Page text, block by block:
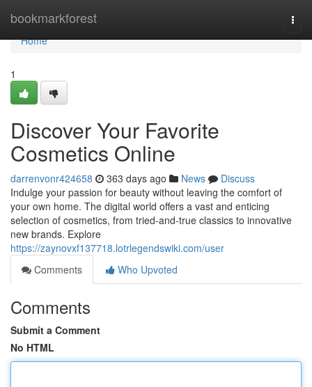
bookmarkforest
Home
Home
1
Discover Your Favorite
Cosmetics Online
darrenvonr424658 363 days ago News
Discuss
Indulge your passion for beauty without leaving the comfort of
your own home. The digital world offers a vast and enticing
selection of cosmetics, from tried-and-true classics to innovative
new brands. Explore
https://zaynovxf137718.lotrlegendswiki.com/user
Comments
Who Upvoted
Comments
Submit a Comment
No HTML